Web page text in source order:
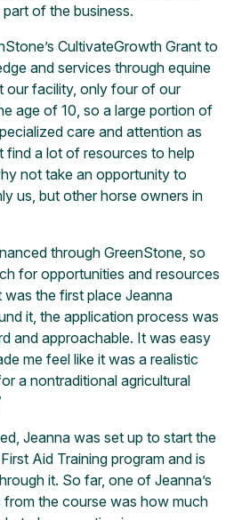
of the business.
CultivateGrowth Grant to
and services through equine
our facility, only four of our
age of 10, so a large portion of
care and attention as
find a lot of resources to help
not take an opportunity to
us, but other horse owners in
through GreenStone, so
for opportunities and resources
the first place Jeanna
it, the application process was
and approachable. It was easy
me feel like it was a realistic
a nontraditional agricultural
Jeanna was set up to start the
Aid Training program and is
it. So far, one of Jeanna’s
the course was how much